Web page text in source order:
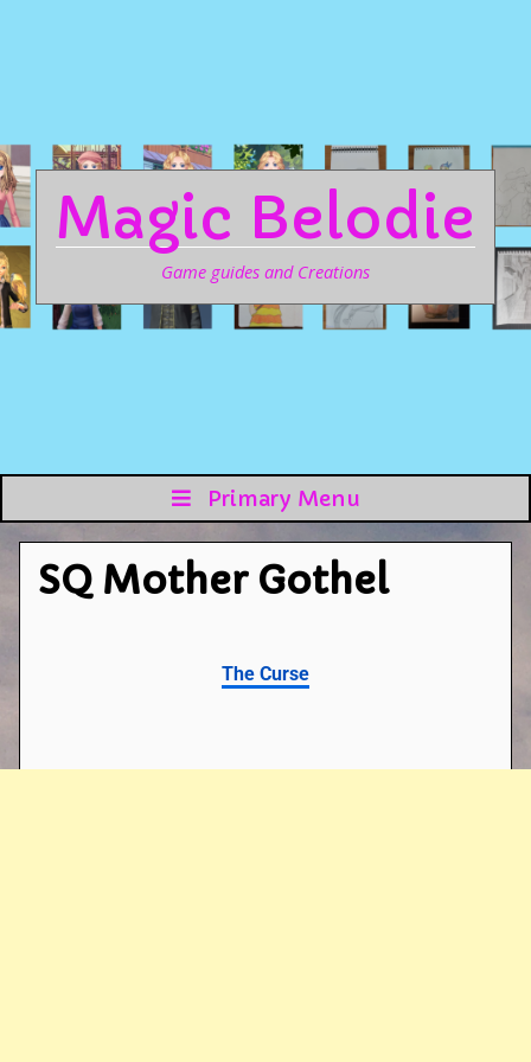
Magic Belodie
Game guides and Creations
Primary Menu
SQ Mother Gothel
The Curse